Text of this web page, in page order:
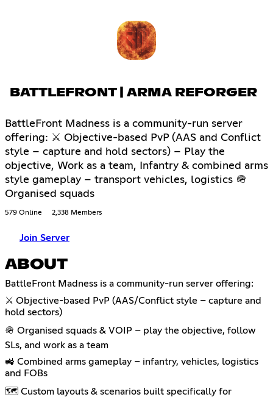
BATTLEFRONT | ARMA REFORGER
BattleFront Madness is a community-run server
offering: ⚔ Objective-based PvP (AAS and Conflict
style – capture and hold sectors) – Play the
objective, Work as a team, Infantry & combined arms
style gameplay – transport vehicles, logistics 🪖
Organised squads
579 Online 2,338 Members
Join Server
ABOUT
BattleFront Madness is a community-run server offering:
⚔️ Objective-based PvP (AAS/Conflict style – capture and
hold sectors)
🪖 Organised squads & VOIP – play the objective, follow
SLs, and work as a team
🚜 Combined arms gameplay – infantry, vehicles, logistics
and FOBs
🗺️ Custom layouts & scenarios built specifically for